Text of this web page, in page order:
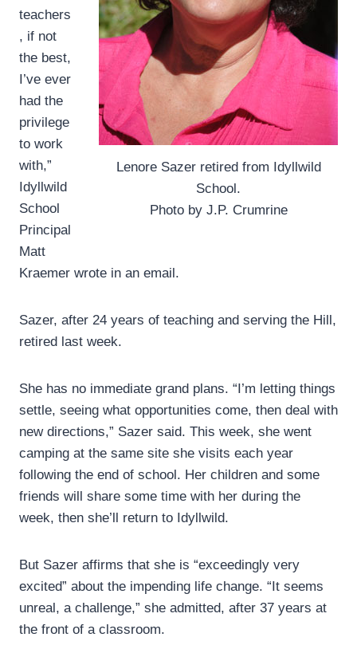
Lenore Sazer retired from Idyllwild
School.
Photo by J.P. Crumrine
teachers
, if not
the best,
I’ve ever
had the
privilege
to work
with,”
Idyllwild
School
Principal
Matt
Kraemer wrote in an email.
Sazer, after 24 years of teaching and serving the Hill,
retired last week.
She has no immediate grand plans. “I’m letting things
settle, seeing what opportunities come, then deal with
new directions,” Sazer said. This week, she went
camping at the same site she visits each year
following the end of school. Her children and some
friends will share some time with her during the
week, then she’ll return to Idyllwild.
But Sazer affirms that she is “exceedingly very
excited” about the impending life change. “It seems
unreal, a challenge,” she admitted, after 37 years at
the front of a classroom.